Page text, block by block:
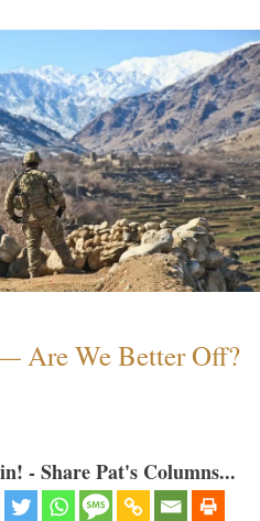
Are We Better Off?
- Share Pat's Columns...